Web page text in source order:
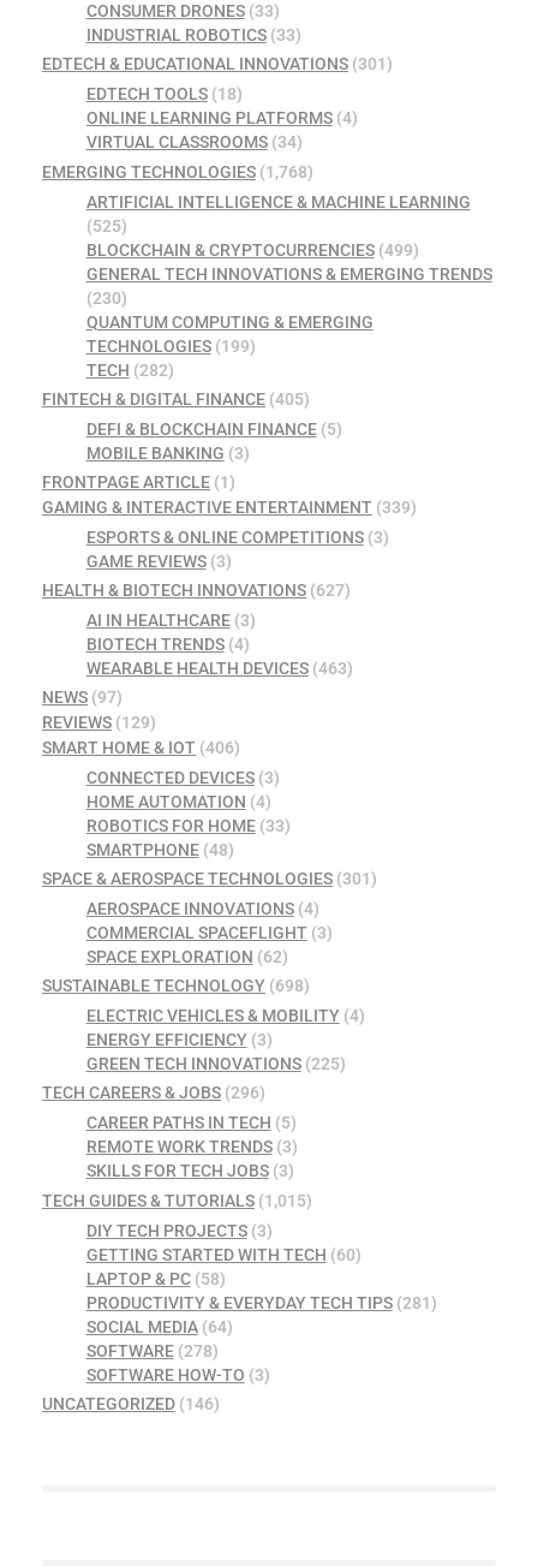
CONSUMER DRONES(33)
INDUSTRIAL ROBOTICS(33)
EDTECH & EDUCATIONAL INNOVATIONS (301)
EDTECH TOOLS(18)
ONLINE LEARNING PLATFORMS(4)
VIRTUAL CLASSROOMS(34)
EMERGING TECHNOLOGIES (1,768)
ARTIFICIAL INTELLIGENCE & MACHINE LEARNING
(525)
BLOCKCHAIN & CRYPTOCURRENCIES(499)
GENERAL TECH INNOVATIONS & EMERGING TRENDS
(230)
QUANTUM COMPUTING & EMERGING
TECHNOLOGIES(199)
TECH (282)
FINTECH & DIGITAL FINANCE (405)
DEFI & BLOCKCHAIN FINANCE(5)
MOBILE BANKING (3)
FRONTPAGE ARTICLE (1)
GAMING & INTERACTIVE ENTERTAINMENT (339)
ESPORTS & ONLINE COMPETITIONS(3)
GAME REVIEWS(3)
HEALTH & BIOTECH INNOVATIONS (627)
AI IN HEALTHCARE(3)
BIOTECH TRENDS(4)
WEARABLE HEALTH DEVICES(463)
NEWS (97)
REVIEWS (129)
SMART HOME & IOT (406)
CONNECTED DEVICES(3)
HOME AUTOMATION (4)
ROBOTICS FOR HOME(33)
SMARTPHONE(48)
SPACE & AEROSPACE TECHNOLOGIES (301)
AEROSPACE INNOVATIONS(4)
COMMERCIAL SPACEFLIGHT(3)
SPACE EXPLORATION (62)
SUSTAINABLE TECHNOLOGY (698)
ELECTRIC VEHICLES & MOBILITY(4)
ENERGY EFFICIENCY(3)
GREEN TECH INNOVATIONS(225)
TECH CAREERS & JOBS (296)
CAREER PATHS IN TECH (5)
REMOTE WORK TRENDS(3)
SKILLS FOR TECH JOBS(3)
TECH GUIDES & TUTORIALS (1,015)
DIY TECH PROJECTS(3)
GETTING STARTED WITH TECH (60)
LAPTOP & PC(58)
PRODUCTIVITY & EVERYDAY TECH TIPS(281)
SOCIAL MEDIA(64)
SOFTWARE(278)
SOFTWARE HOW-TO (3)
UNCATEGORIZED (146)